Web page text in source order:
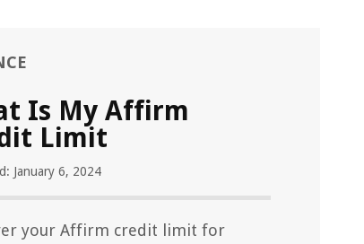
Is My Affirm
Limit
January 6, 2024
your Affirm credit limit for